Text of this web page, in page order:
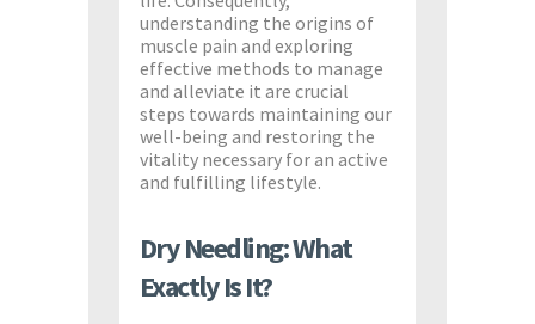
understanding the origins of
muscle pain and exploring
effective methods to manage
and alleviate it are crucial
steps towards maintaining our
well-being and restoring the
vitality necessary for an active
and fulfilling lifestyle.
Dry Needling: What
Exactly Is It?